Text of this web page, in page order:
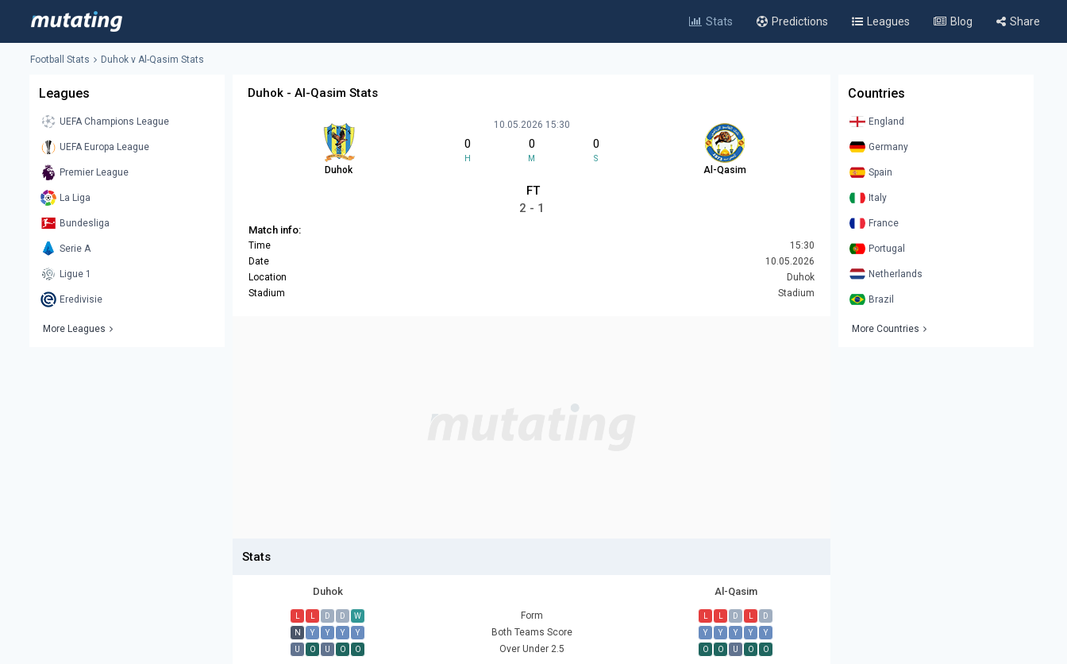
Stats Predictions Leagues Blog Share
Football Stats Duhok v Al-Qasim Stats
Leagues
UEFA Champions League
UEFA Europa League
Premier League
La Liga
Bundesliga
Serie A
Ligue 1
Eredivisie
More Leagues
Duhok - Al-Qasim Stats
Duhok
10.05.2026 15:30
0
H
0
M
0
S
Al-Qasim
FT
2 - 1
Match info:
Time
15:30
Date
10.05.2026
Location
Duhok
Stadium
Stadium
Stats
Duhok Al-Qasim
L L D D W Form L L D L
D
N
Y Y Y Y Both Teams Score Y Y Y Y
Y
U
O U O O Over Under 2.5 O O U O O
Countries
England
Germany
Spain
Italy
France
Portugal
Netherlands
Brazil
More Countries